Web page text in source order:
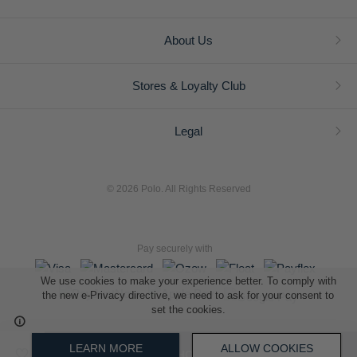
We use cookies to make your experience better. To comply with
the new e-Privacy directive, we need to ask for your consent to
set the cookies.
LEARN MORE ALLOW COOKIES
About Us
Stores & Loyalty Club
Legal
© 2026 Polo. All Rights Reserved
Pay securely with